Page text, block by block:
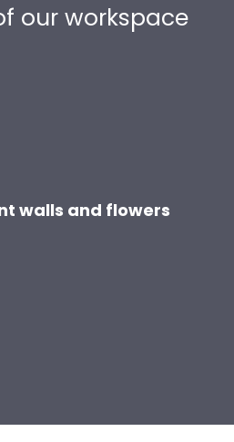
our workspace
walls and flowers